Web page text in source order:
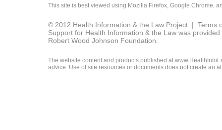
This site is best viewed using Mozilla Firefox, Google Chrome,
© 2012 Health Information & the Law Project | Terms
Support for Health Information & the Law was
Robert Wood Johnson Foundation.
The website content and products published at
advice. Use of site resources or documents does not create an